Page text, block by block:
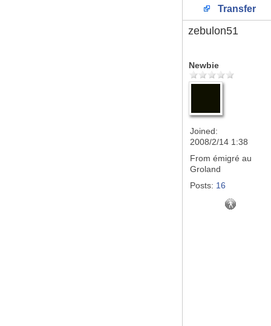
Transfer
zebulon51
Newbie
Joined:
2008/2/14 1:38
From émigré au
Groland
Posts: 16